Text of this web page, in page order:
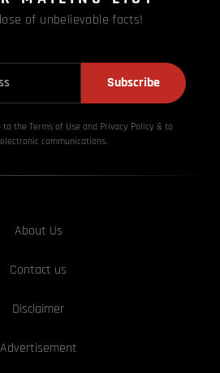
of unbelievable facts!
Subscribe
the Terms of Use and Privacy Policy & to
communications.
About Us
Contact us
Disclaimer
Advertisement